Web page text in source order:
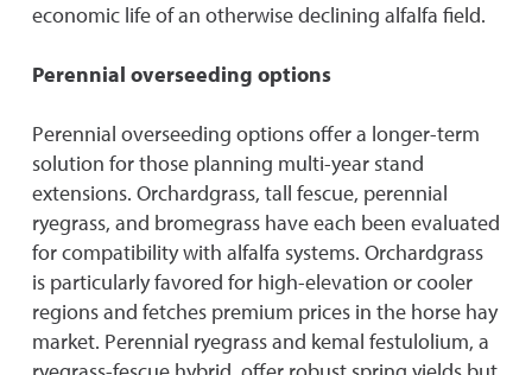
economic life of an otherwise declining alfalfa field.
Perennial overseeding options
Perennial overseeding options offer a longer-term
solution for those planning multi-year stand
extensions. Orchardgrass, tall fescue, perennial
ryegrass, and bromegrass have each been evaluated
for compatibility with alfalfa systems. Orchardgrass
is particularly favored for high-elevation or cooler
regions and fetches premium prices in the horse hay
market. Perennial ryegrass and kemal festulolium, a